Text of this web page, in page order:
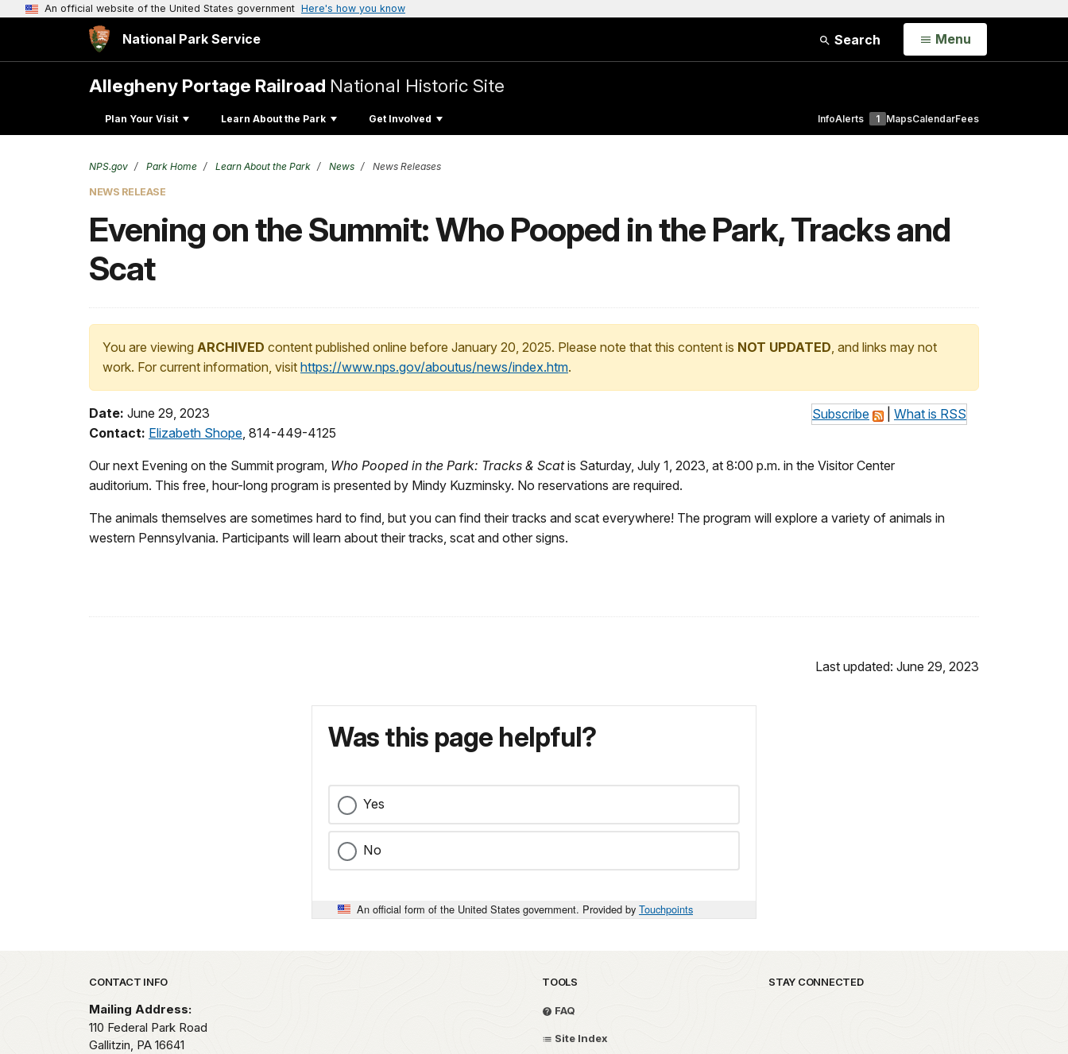
An official website of the United States government Here's how you know
National Park Service Search Open
Menu
Allegheny Portage Railroad National Historic Site
Plan Your Visit Learn About the Park Get Involved InfoAlerts 1 MapsCalendarFees
NPS.gov Park Home Learn About the Park News News Releases
NEWS RELEASE
Evening on the Summit: Who Pooped in the Park, Tracks and
Scat
You are viewing ARCHIVED content published online before January 20, 2025. Please note that this content is NOT UPDATED, and links may not
work. For current information, visit https://www.nps.gov/aboutus/news/index.htm.
Subscribe What is RSS
Date: June 29, 2023
Contact: Elizabeth Shope, 814-449-4125
Our next Evening on the Summit program, Who Pooped in the Park: Tracks & Scatis Saturday, July 1, 2023, at 8:00 p.m. in the Visitor Center
auditorium. This free, hour-long program is presented by Mindy Kuzminsky. No reservations are required.
The animals themselves are sometimes hard to find, but you can find their tracks and scat everywhere! The program will explore a variety of animals in
western Pennsylvania. Participants will learn about their tracks, scat and other signs.
Last updated: June 29, 2023
Was this page helpful?
Yes
No
An official form of the United States government. Provided by Touchpoints
Park footer
CONTACT INFO
Mailing Address:
110 Federal Park Road
Gallitzin, PA 16641
TOOLS
FAQ
Site Index
STAY CONNECTED